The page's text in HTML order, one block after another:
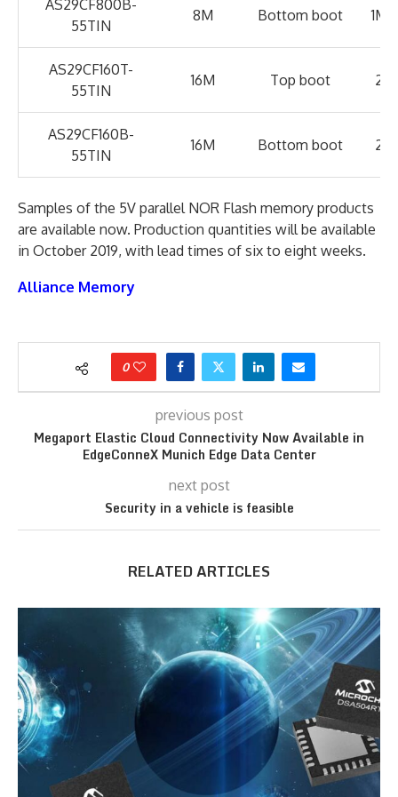
AS29CF800B-
55TIN
8M Bottom boot 1M
AS29CF160T-
55TIN
16M Top boot 2M
AS29CF160B-
55TIN
16M Bottom boot 2M
Samples of the 5V parallel NOR Flash memory products
are available now. Production quantities will be available
in October 2019, with lead times of six to eight weeks.
Alliance Memory
0
previous post
Megaport Elastic Cloud Connectivity Now Available in
EdgeConneX Munich Edge Data Center
next post
Security in a vehicle is feasible
RELATED ARTICLES